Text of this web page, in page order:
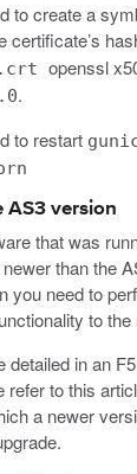
to create a
certificate’s
openssl
.
to restart
AS3 version
that was
than the
you need to
to
detailed in an
refer to this
a newer